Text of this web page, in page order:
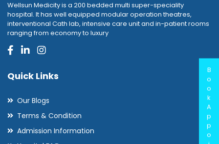
Wellsun Medicity is a 200 bedded multi super-speciality
hospital. It has well equipped modular operation theatres,
interventional Cath lab, intensive care unit and in-patient rooms
ranging from economy to luxury
Quick Links
Our Blogs
Terms & Condition
Admission Information
B
o
o
k
A
p
p
o